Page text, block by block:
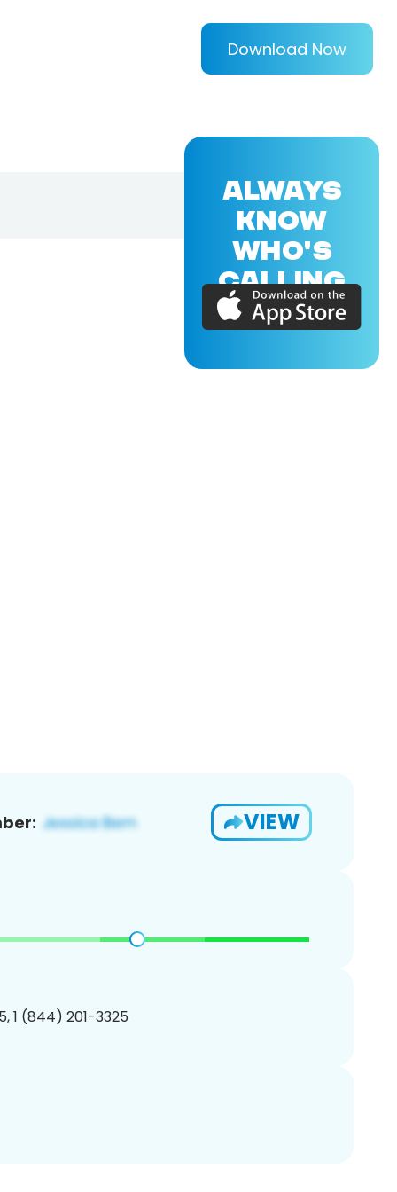
Download Now
VIEW
1 (844) 201-3325
ALWAYS
KNOW
WHO'S
CALLING